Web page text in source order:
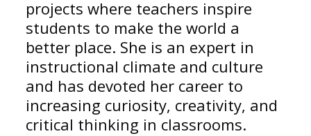
projects where teachers inspire
students to make the world a
better place. She is an expert in
instructional climate and culture
and has devoted her career to
increasing curiosity, creativity, and
critical thinking in classrooms.